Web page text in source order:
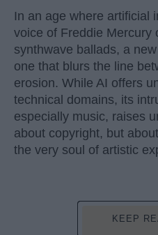
In an age where artificial
voice of Freddie Mercury
synthwave ballads, a
one that blurs the line
erosion. While AI offers
technical domains, its
especially music, raises
about copyright, but
the very soul of artistic
KEEP